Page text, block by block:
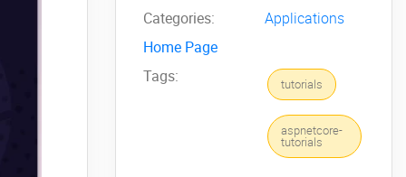
Categories:
Applications
Home Page
Tags:
tutorials
aspnetcore-
tutorials